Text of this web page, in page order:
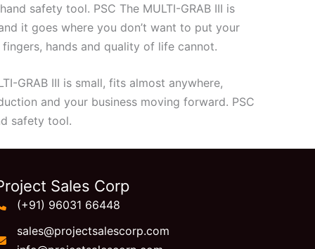
safety tool. PSC The MULTI-GRAB III is
it goes where you don’t want to put your
hands and quality of life cannot.
GRAB III is small, fits almost anywhere,
and your business moving forward. PSC
safety tool.
Sales Corp
(+91) 96031 66448
sales@projectsalescorp.com